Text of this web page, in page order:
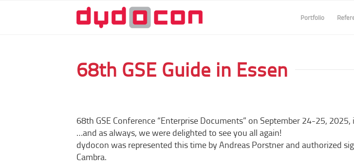
Portfolio
68th GSE Guide in Essen
68th GSE Conference “Enterprise Documents” on September 24-25, 2025,
…and as always, we were delighted to see you all again!
dydocon was represented this time by Andreas Porstner and authorized
Cambra.